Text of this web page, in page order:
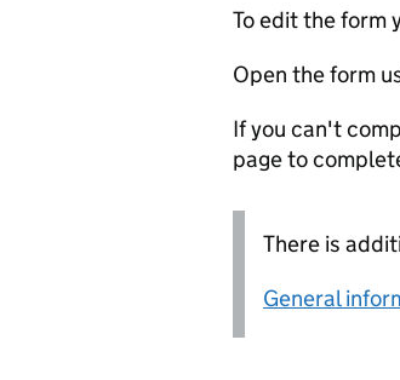
To edit the form
Open the form
If you can't
page to
There is
General